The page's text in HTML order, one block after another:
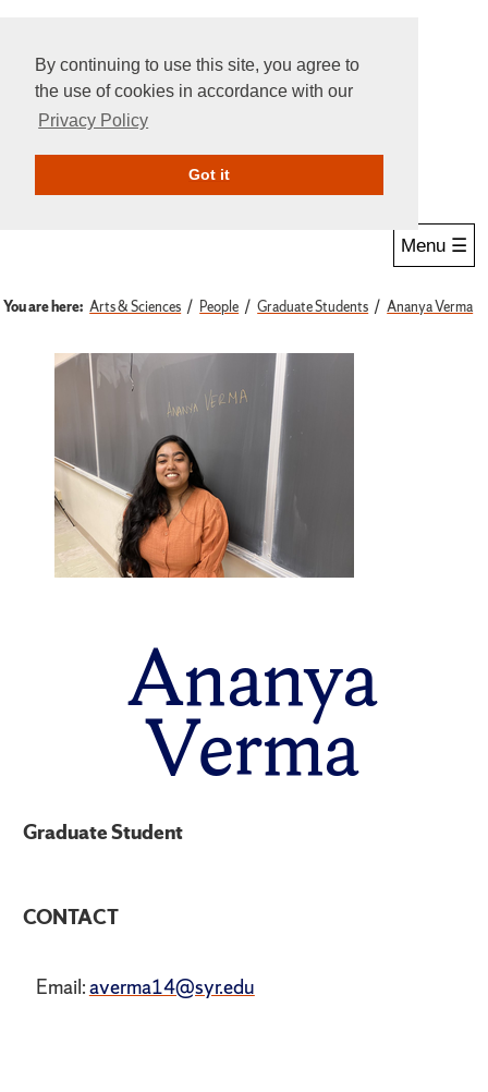
By continuing to use this site, you agree to
the use of cookies in accordance with our
Privacy Policy
Got itGive Online
Menu ☰
You are here: Arts & Sciences People Graduate Students Ananya Verma
Ananya
Verma
Graduate Student
CONTACT
Email:averma14@syr.edu